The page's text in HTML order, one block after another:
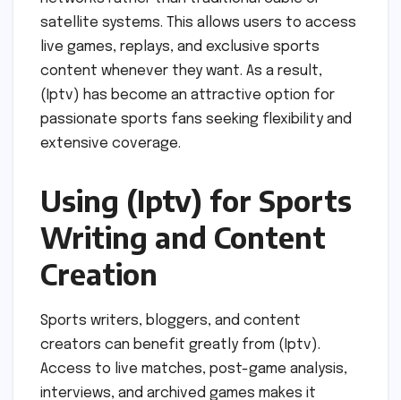
satellite systems. This allows users to access
live games, replays, and exclusive sports
content whenever they want. As a result,
(Iptv) has become an attractive option for
passionate sports fans seeking flexibility and
extensive coverage.
Using (Iptv) for Sports
Writing and Content
Creation
Sports writers, bloggers, and content
creators can benefit greatly from (Iptv).
Access to live matches, post-game analysis,
interviews, and archived games makes it